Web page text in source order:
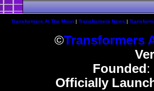
Transformers At The Moon| Transformers News |
©Transformers
Founded:
Officially